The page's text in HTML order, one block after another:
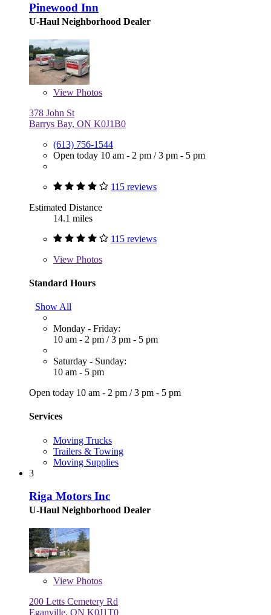
Pinewood Inn
U-Haul Neighborhood Dealer
View Photos
378 John St
Barrys Bay, ON K0J1B0
(613) 756-1544
Open today 10 am - 2 pm /3 pm - 5 pm
115 reviews
Estimated Distance
14.1 miles
115 reviews
View Photos
Standard Hours
Show All
Monday - Friday:
10 am - 2 pm /3 pm - 5 pm
Saturday - Sunday:
10 am - 5 pm
Open today 10 am - 2 pm /3 pm - 5 pm
Services
Moving Trucks
Trailers & Towing
Moving Supplies
3
Riga Motors Inc
U-Haul Neighborhood Dealer
View Photos
200 Letts Cemetery Rd
Eganville, ON K0J1T0